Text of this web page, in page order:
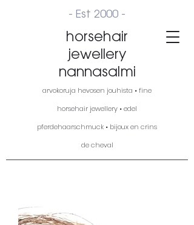
horsehair
jewellery
nannasalmi
arvokoruja hevosen jouhista • fine
horsehair jewellery • edel
pferdehaarschmuck • bijoux en crins
de cheval
- Est 2000 -